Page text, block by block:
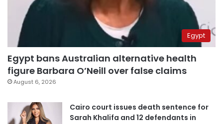
Egypt
Egypt bans Australian alternative health
figure Barbara O’Neill over false claims
August 6, 2026
Cairo court issues death sentence for
Sarah Khalifa and 12 defendants in